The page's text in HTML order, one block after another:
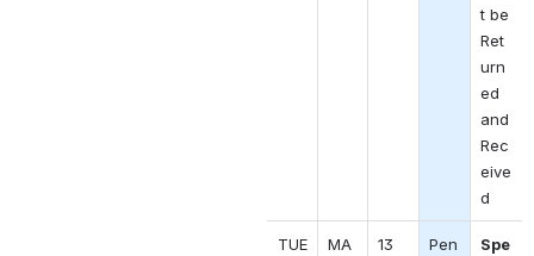
t be
Ret
urn
ed
and
Rec
eive
d
TUE
MA
13
Pen
Spe